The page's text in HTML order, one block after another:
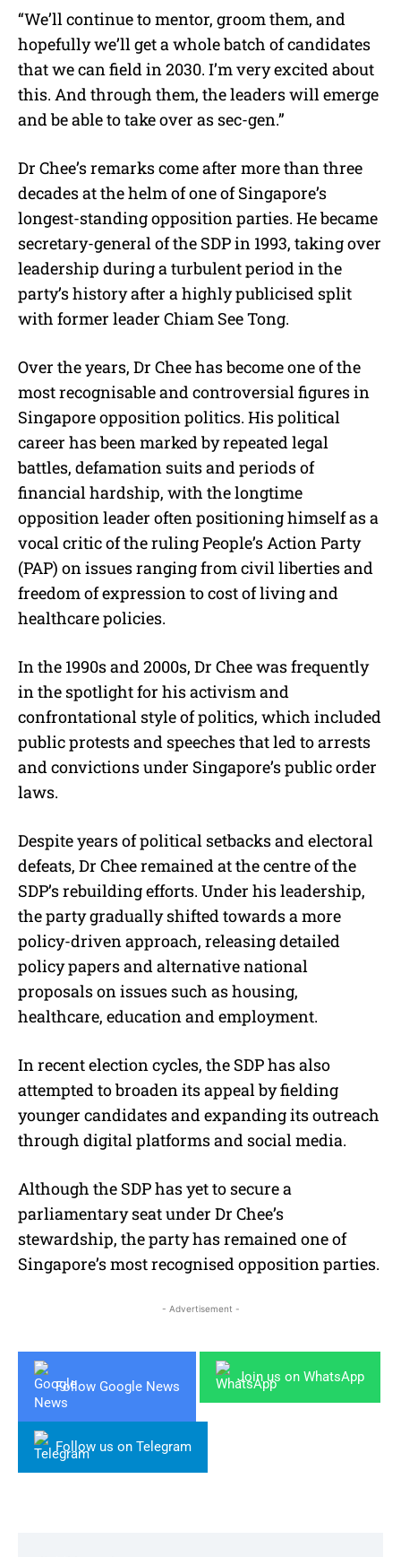
“We’ll continue to mentor, groom them, and
hopefully we’ll get a whole batch of candidates
that we can field in 2030. I’m very excited about
this. And through them, the leaders will emerge
and be able to take over as sec-gen.”
Dr Chee’s remarks come after more than three
decades at the helm of one of Singapore’s
longest-standing opposition parties. He became
secretary-general of the SDP in 1993, taking over
leadership during a turbulent period in the
party’s history after a highly publicised split
with former leader Chiam See Tong.
Over the years, Dr Chee has become one of the
most recognisable and controversial figures in
Singapore opposition politics. His political
career has been marked by repeated legal
battles, defamation suits and periods of
financial hardship, with the longtime
opposition leader often positioning himself as a
vocal critic of the ruling People’s Action Party
(PAP) on issues ranging from civil liberties and
freedom of expression to cost of living and
healthcare policies.
In the 1990s and 2000s, Dr Chee was frequently
in the spotlight for his activism and
confrontational style of politics, which included
public protests and speeches that led to arrests
and convictions under Singapore’s public order
laws.
Despite years of political setbacks and electoral
defeats, Dr Chee remained at the centre of the
SDP’s rebuilding efforts. Under his leadership,
the party gradually shifted towards a more
policy-driven approach, releasing detailed
policy papers and alternative national
proposals on issues such as housing,
healthcare, education and employment.
In recent election cycles, the SDP has also
attempted to broaden its appeal by fielding
younger candidates and expanding its outreach
through digital platforms and social media.
Although the SDP has yet to secure a
parliamentary seat under Dr Chee’s
stewardship, the party has remained one of
Singapore’s most recognised opposition parties.
- Advertisement -
Follow Google News
Join us on WhatsApp
Follow us on Telegram